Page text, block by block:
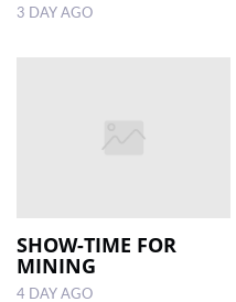
3 DAY AGO
SHOW-TIME FOR
MINING
4 DAY AGO